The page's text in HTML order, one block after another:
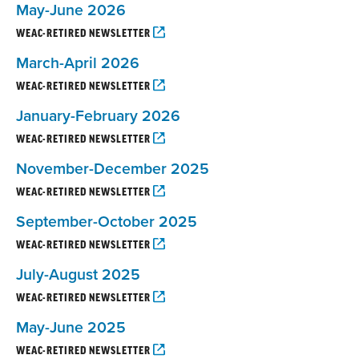
May-June 2026
WEAC-RETIRED NEWSLETTER
March-April 2026
WEAC-RETIRED NEWSLETTER
January-February 2026
WEAC-RETIRED NEWSLETTER
November-December 2025
WEAC-RETIRED NEWSLETTER
September-October 2025
WEAC-RETIRED NEWSLETTER
July-August 2025
WEAC-RETIRED NEWSLETTER
May-June 2025
WEAC-RETIRED NEWSLETTER